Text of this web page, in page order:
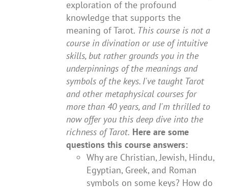
exploration of the profound
knowledge that supports the
meaning of Tarot. This course is not a
course in divination or use of intuitive
skills, but rather grounds you in the
underpinnings of the meanings and
symbols of the keys. I've taught Tarot
and other metaphysical courses for
more than 40 years, and I'm thrilled to
now offer you this deep dive into the
richness of Tarot. Here are some
questions this course answers:
Why are Christian, Jewish, Hindu,
Egyptian, Greek, and Roman
symbols on some keys? How do